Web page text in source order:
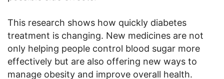
This research shows how quickly diabetes
treatment is changing. New medicines are not
only helping people control blood sugar more
effectively but are also offering new ways to
manage obesity and improve overall health.